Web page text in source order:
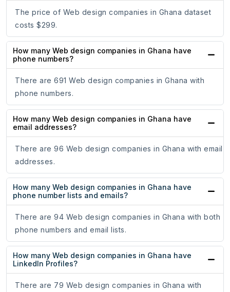
The price of Web design companies in Ghana dataset
costs $299.
How many Web design companies in Ghana have
phone numbers?
There are 691 Web design companies in Ghana with
phone numbers.
How many Web design companies in Ghana have
email addresses?
There are 96 Web design companies in Ghana with email
addresses.
How many Web design companies in Ghana have
phone number lists and emails?
There are 94 Web design companies in Ghana with both
phone numbers and email lists.
How many Web design companies in Ghana have
LinkedIn Profiles?
There are 79 Web design companies in Ghana with